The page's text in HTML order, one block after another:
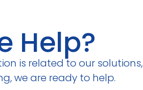
Help?
is related to our solutions,
we are ready to help.